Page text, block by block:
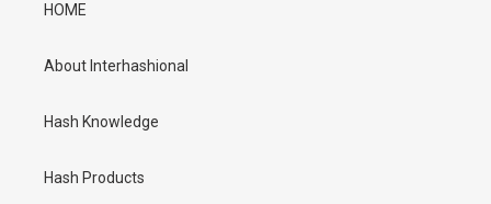
HOME
About Interhashional
Hash Knowledge
Hash Products